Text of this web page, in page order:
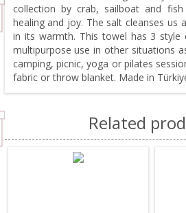
collection by crab, sailboat and
healing and joy. The salt cleanses us
in its warmth. This towel has 3 style
multipurpose use in other situations
camping, picnic, yoga or pilates
fabric or throw blanket. Made in
Related